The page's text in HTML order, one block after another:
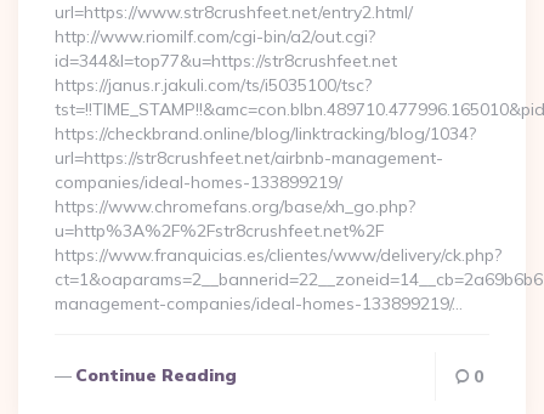
url=https://www.str8crushfeet.net/entry2.html/
http://www.riomilf.com/cgi-bin/a2/out.cgi?
id=344&l=top77&u=https://str8crushfeet.net
https://janus.r.jakuli.com/ts/i5035100/tsc?
https://checkbrand.online/blog/linktracking/blog/1034?
url=https://str8crushfeet.net/airbnb-management-
companies/ideal-homes-133899219/
https://www.chromefans.org/base/xh_go.php?
u=http%3A%2F%2Fstr8crushfeet.net%2F
https://www.franquicias.es/clientes/www/delivery/ck.php?
management-companies/ideal-homes-133899219/…
Continue Reading 0